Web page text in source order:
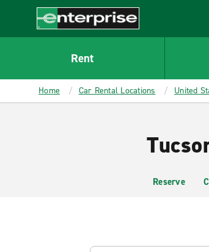
CONTENT
Enterprise
Rent
Home Car Rental Locations United
Reserve